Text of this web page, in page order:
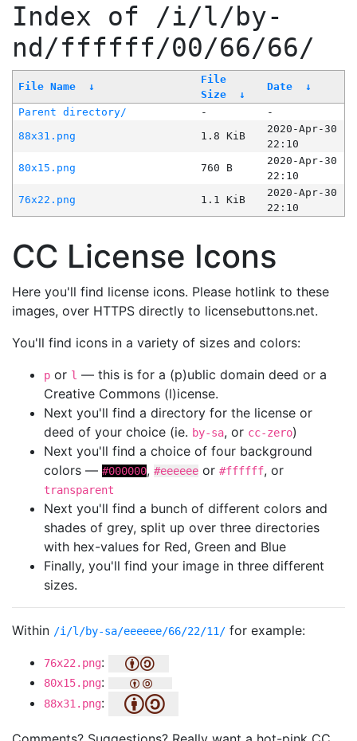
Index of /i/l/by-
nd/ffffff/00/66/66/
File Name ↓
File
Size
↓
Date ↓
Parent directory/ -
-
88x31.png
1.8 KiB
2020-Apr-30
22:10
80x15.png
760 B
2020-Apr-30
22:10
76x22.png
1.1 KiB
2020-Apr-30
22:10
CC License Icons
Here you'll find license icons. Please hotlink to these
images, over HTTPS directly to licensebuttons.net.
You'll find icons in a variety of sizes and colors:
p or l — this is for a (p)ublic domain deed or a
Creative Commons (l)icense.
Next you'll find a directory for the license or
deed of your choice (ie. by-sa, or cc-zero)
Next you'll find a choice of four background
colors — #000000, #eeeeee or #ffffff, or
transparent
Next you'll find a bunch of different colors and
shades of grey, split up over three directories
with hex-values for Red, Green and Blue
Finally, you'll find your image in three different
sizes.
Within /i/l/by-sa/eeeeee/66/22/11/ for example:
76x22.png:
80x15.png:
88x31.png: